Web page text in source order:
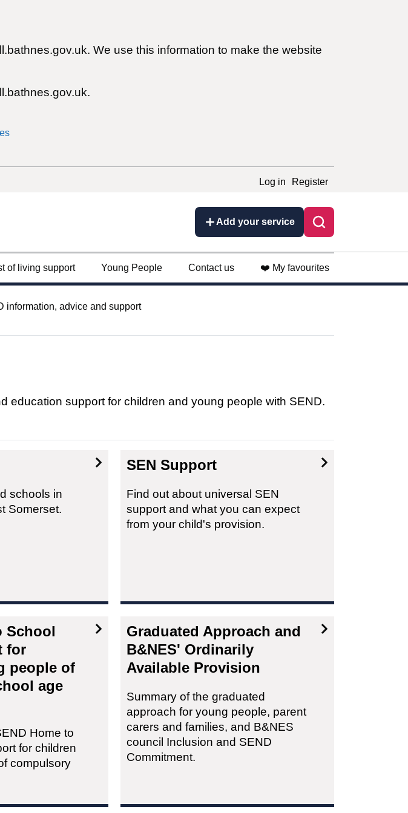
We use this information to make the website
Log in Register
Add your service
of living support Young People Contact us ❤️ My favourites
information, advice and support
education support for children and young people with SEND.
schools in
Somerset.
SEN Support
Find out about universal SEN
support and what you can expect
from your child's provision.
School
for
people of
age
Home to
for children
compulsory
Graduated Approach and
B&NES' Ordinarily
Available Provision
Summary of the graduated
approach for young people, parent
carers and families, and B&NES
council Inclusion and SEND
Commitment.